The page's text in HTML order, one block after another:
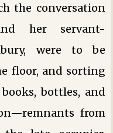
the conversation
her servant-
were to be
floor, and sorting
bottles, and
from